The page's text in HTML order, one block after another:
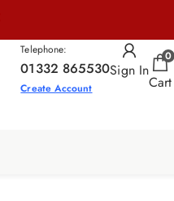
Telephone:
01332 865530
Create Account
Sign In
0
Cart